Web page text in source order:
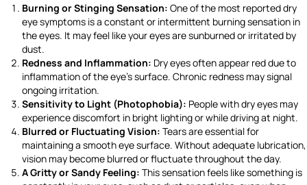
Burning or Stinging Sensation: One of the most reported dry
eye symptoms is a constant or intermittent burning sensation in
the eyes. It may feel like your eyes are sunburned or irritated by
dust.
Redness and Inflammation: Dry eyes often appear red due to
inflammation of the eye’s surface. Chronic redness may signal
ongoing irritation.
Sensitivity to Light (Photophobia): People with dry eyes may
experience discomfort in bright lighting or while driving at night.
Blurred or Fluctuating Vision: Tears are essential for
maintaining a smooth eye surface. Without adequate lubrication,
vision may become blurred or fluctuate throughout the day.
A Gritty or Sandy Feeling: This sensation feels like something is